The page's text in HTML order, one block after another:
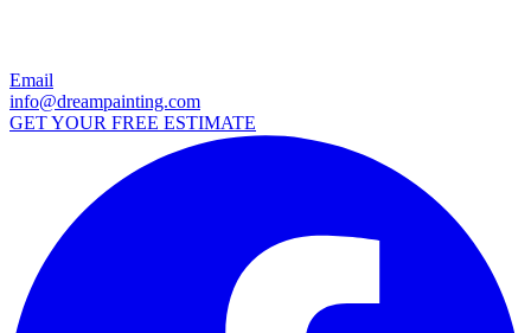
Email
info@dreampainting.com
GET YOUR FREE ESTIMATE